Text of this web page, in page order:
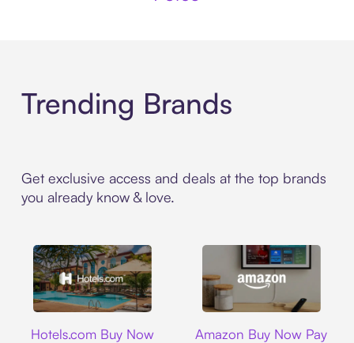
Trending Brands
Get exclusive access and deals at the top brands
you already know & love.
Hotels.com Buy Now
Amazon Buy Now Pay